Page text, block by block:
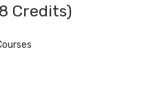
Credits)